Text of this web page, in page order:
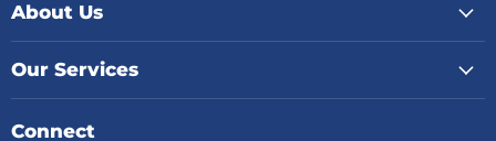
About Us
Our Services
Connect